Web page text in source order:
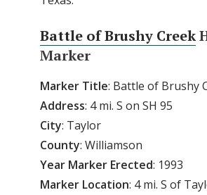
Battle of Brushy Creek
Marker
Marker Title: Battle of Brushy
Address: 4 mi. S on SH 95
City: Taylor
County: Williamson
Year Marker Erected: 1993
Marker Location: 4 mi. S of